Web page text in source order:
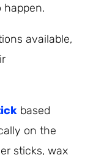
happen.
available,
based
on the
sticks, wax